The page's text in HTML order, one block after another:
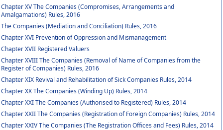
Chapter XV The Companies (Compromises, Arrangements and
Amalgamations) Rules, 2016
The Companies (Mediation and Conciliation) Rules, 2016
Chapter XVI Prevention of Oppression and Mismanagement
Chapter XVII Registered Valuers
Chapter XVIII The Companies (Removal of Name of Companies from the
Register of Companies) Rules, 2016
Chapter XIX Revival and Rehabilitation of Sick Companies Rules, 2014
Chapter XX The Companies (Winding Up) Rules, 2014
Chapter XXI The Companies (Authorised to Registered) Rules, 2014
Chapter XXII The Companies (Registration of Foreign Companies) Rules, 2014
Chapter XXIV The Companies (The Registration Offices and Fees) Rules, 2014